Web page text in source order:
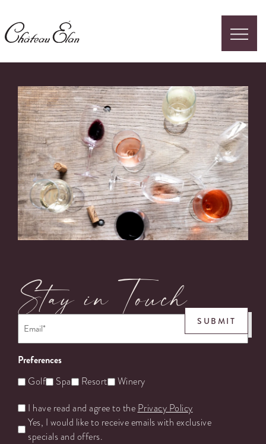
Stay in Touch
Preferences
Golf Spa Resort Winery
Untitled
I have read and agree to the Privacy Policy
Yes, I would like to receive emails with exclusive
specials and offers.
SUBMIT